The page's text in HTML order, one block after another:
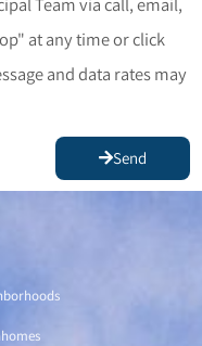
at any time or click
and data rates may
Send